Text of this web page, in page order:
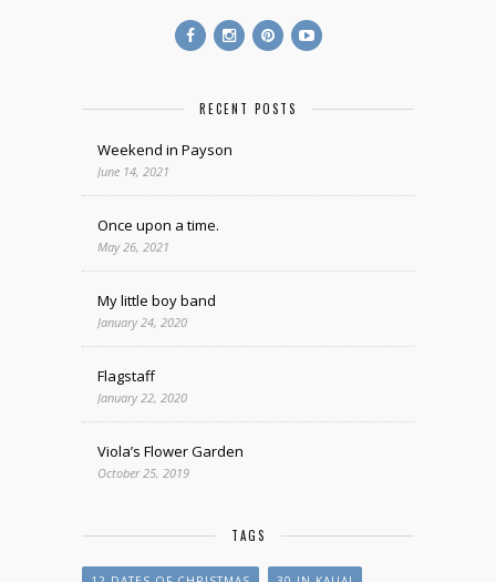
RECENT POSTS
Weekend in Payson
June 14, 2021
Once upon a time.
May 26, 2021
My little boy band
January 24, 2020
Flagstaff
January 22, 2020
Viola’s Flower Garden
October 25, 2019
TAGS